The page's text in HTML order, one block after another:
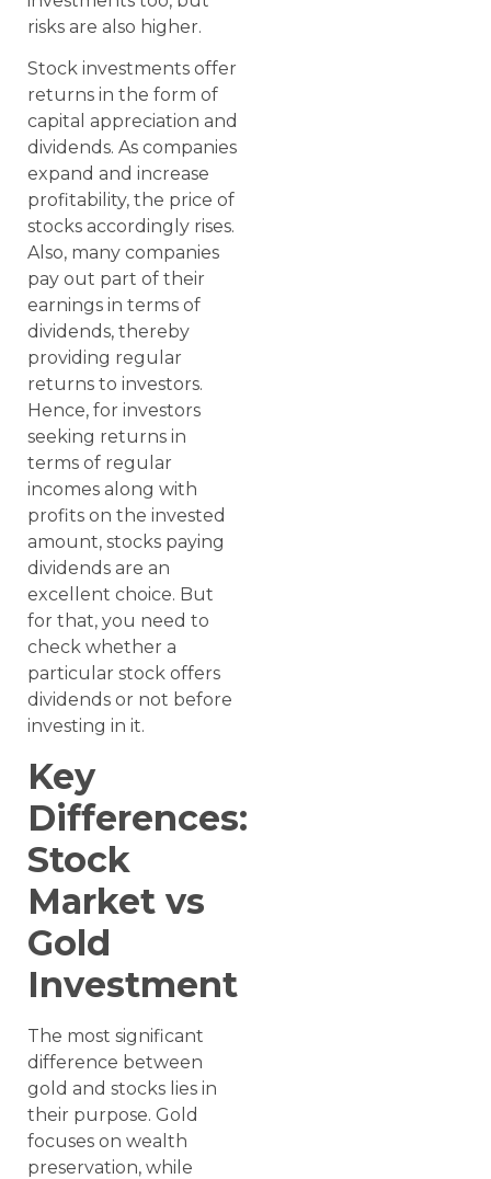
risks are also higher.
Stock investments offer
returns in the form of
capital appreciation and
dividends. As companies
expand and increase
profitability, the price of
stocks accordingly rises.
Also, many companies
pay out part of their
earnings in terms of
dividends, thereby
providing regular
returns to investors.
Hence, for investors
seeking returns in
terms of regular
incomes along with
profits on the invested
amount, stocks paying
dividends are an
excellent choice. But
for that, you need to
check whether a
particular stock offers
dividends or not before
investing in it.
Key
Differences:
Stock
Market vs
Gold
Investment
The most significant
difference between
gold and stocks lies in
their purpose. Gold
focuses on wealth
preservation, while